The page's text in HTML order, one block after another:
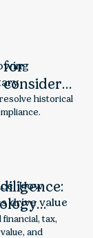
for
a
(VDA)
historical
tax,
and